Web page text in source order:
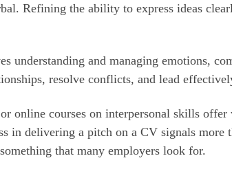
Refining the ability to express ideas
understanding and managing emotions,
resolve conflicts, and lead
online courses on interpersonal skills
in delivering a pitch on a CV signals more
that many employers look for.